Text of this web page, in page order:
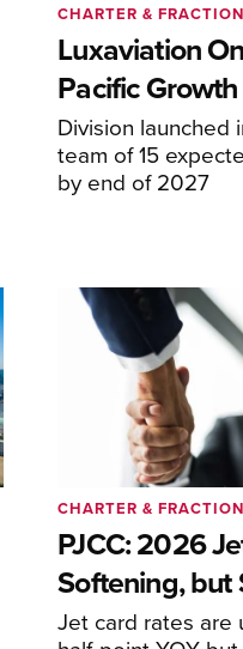
Luxaviation
Pacific
Division
team of 15
by end of 2027
CHARTER &
PJCC: 2026
Softening, but
Jet card rates are
CHARTER &